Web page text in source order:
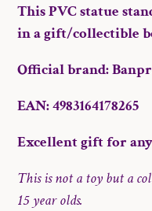
This PVC statue
in a gift/collectible
Official brand:
EAN: 4983164178265
Excellent gift for
This is not a toy but a
15 year olds.